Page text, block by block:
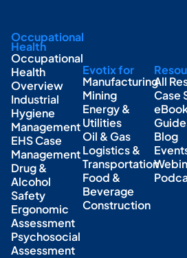
Occupational
Health
Occupational
Health
Overview
Industrial
Hygiene
Management
EHS Case
Management
Drug &
Alcohol
Safety
Ergonomic
Assessment
Psychosocial
Assessment
Evotix for
Manufacturing
Mining
Energy &
Utilities
Oil & Gas
Logistics &
Transportation
Food &
Beverage
Construction
All
Case
Blog